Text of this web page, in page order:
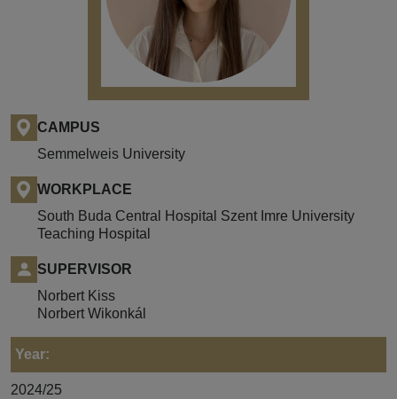
CAMPUS
Semmelweis University
WORKPLACE
South Buda Central Hospital Szent Imre University
Teaching Hospital
SUPERVISOR
Norbert Kiss
Norbert Wikonkál
Year:
2024/25